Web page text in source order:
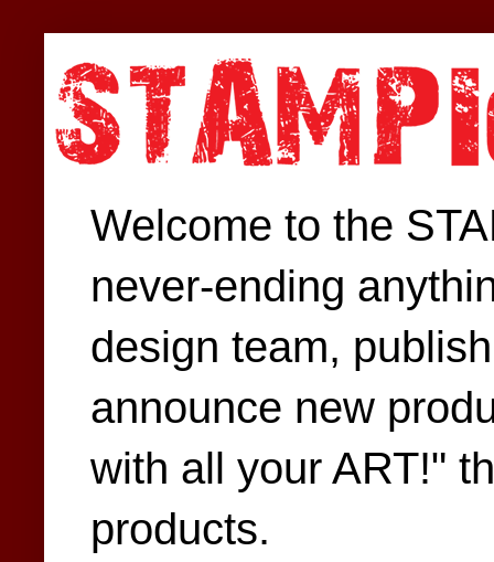
Welcome to the
never-ending
design team,
announce new
with all your ART!"
products.